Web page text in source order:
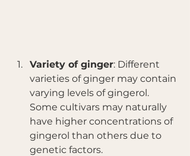
Variety of ginger: Different
varieties of ginger may contain
varying levels of gingerol.
Some cultivars may naturally
have higher concentrations of
gingerol than others due to
genetic factors.